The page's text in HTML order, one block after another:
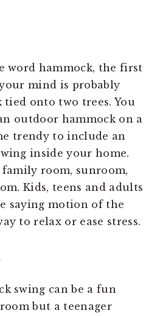
word hammock, the first
mind is probably
onto two trees. You
outdoor hammock on a
trendy to include an
inside your home.
room, sunroom,
Kids, teens and adults
saying motion of the
to relax or ease stress.
swing can be a fun
but a teenager